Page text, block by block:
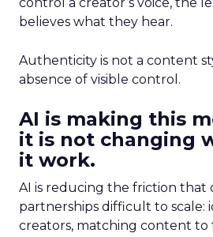
believes what they hear.
Authenticity is not a content
absence of visible control.
AI is making this
it is not changing
it work.
AI is reducing the friction that
partnerships difficult to scale:
creators, matching content to